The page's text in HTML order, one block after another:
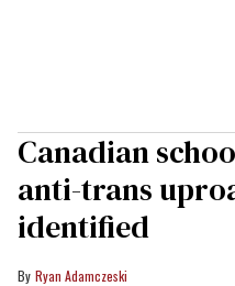
Canadian
anti-trans
identified
Ryan Adamczeski